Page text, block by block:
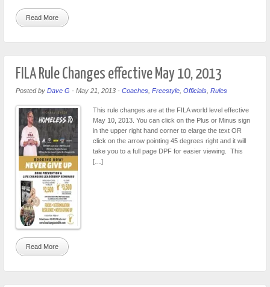
Read More
FILA Rule Changes effective May 10, 2013
Posted by Dave G - May 21, 2013 - Coaches Freestyle Officials Rules
This rule changes are at the FILA world level effective
May 10, 2013. You can click on the Plus or Minus sign
in the upper right hand corner to elarge the text OR
click on the arrow pointing 45 degrees right and it will
take you to a full page DPF for easier viewing. This
[…]
Read More